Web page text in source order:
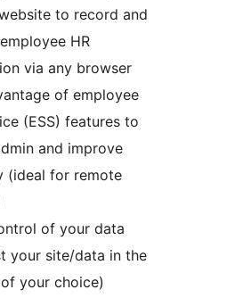
to record and
HR
via any browser
of employee
(ESS) features to
and improve
(ideal for remote
of your data
your site/data in the
your choice)